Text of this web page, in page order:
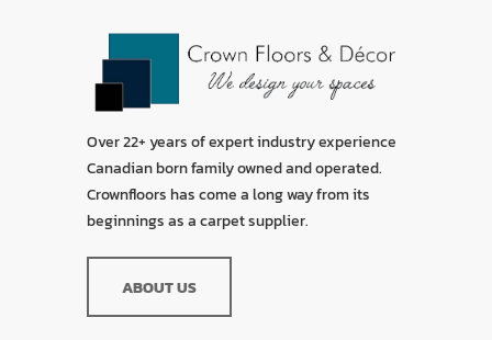
Over 22+ years of expert industry experience
Canadian born family owned and operated.
Crownfloors has come a long way from its
beginnings as a carpet supplier.
ABOUT US